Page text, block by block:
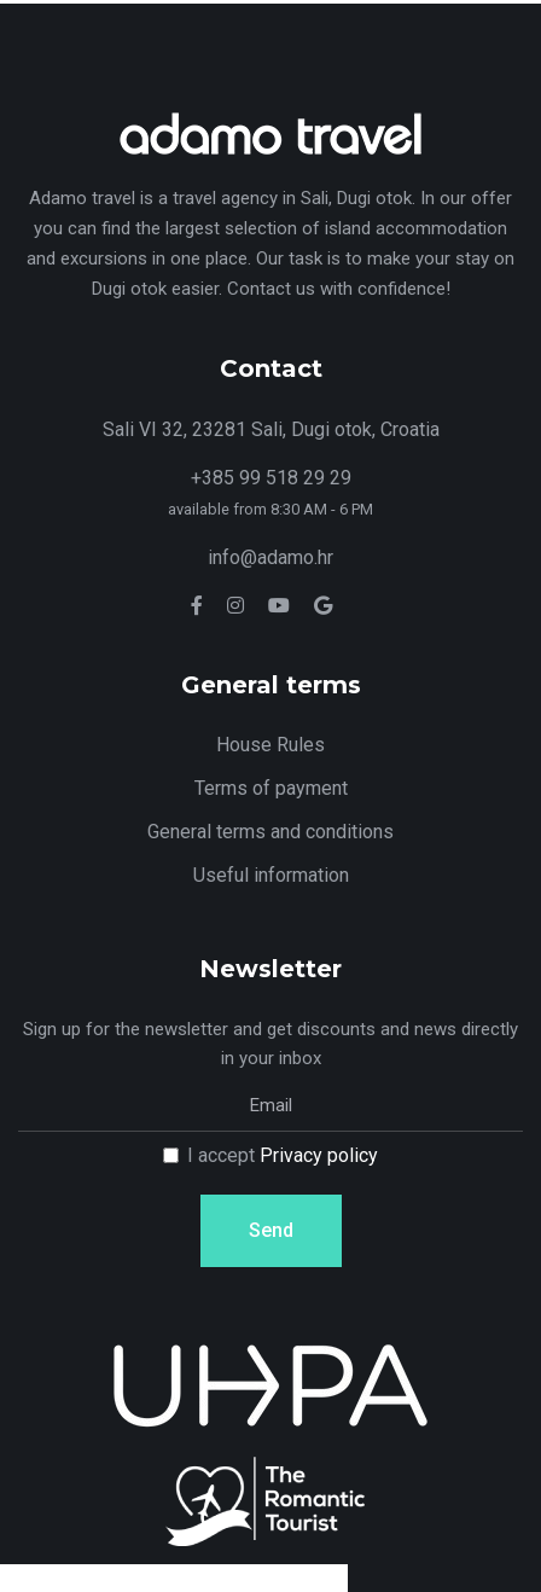
Adamo travel is a travel agency in Sali, Dugi otok. In our offer
you can find the largest selection of island accommodation
and excursions in one place. Our task is to make your stay on
Dugi otok easier. Contact us with confidence!
Contact
Sali VI 32, 23281 Sali, Dugi otok, Croatia
+385 99 518 29 29
available from 8:30 AM - 6 PM
info@adamo.hr
General terms
House Rules
Terms of payment
General terms and conditions
Useful information
Newsletter
Sign up for the newsletter and get discounts and news directly
in your inbox
I accept Privacy policy
Send